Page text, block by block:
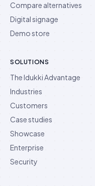
Compare alternatives
Digital signage
Demo store
SOLUTIONS
The Idukki Advantage
Industries
Customers
Case studies
Showcase
Enterprise
Security